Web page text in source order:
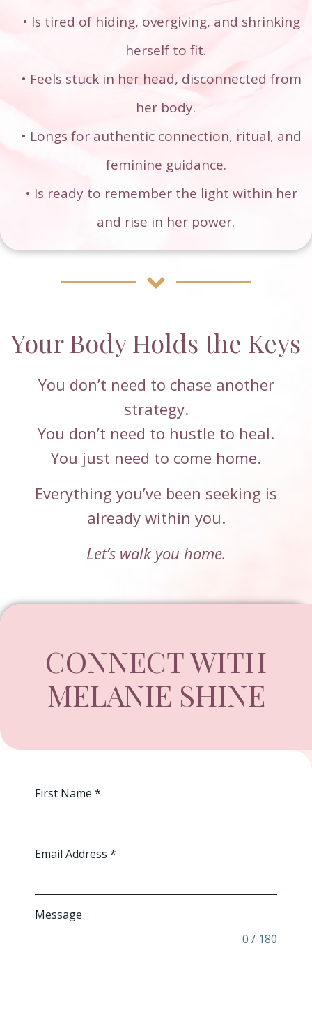
Is tired of hiding, overgiving, and shrinking
herself to fit.
Feels stuck in her head, disconnected from
her body.
Longs for authentic connection, ritual, and
feminine guidance.
Is ready to remember the light within her
and rise in her power.
Your Body Holds the Keys
You don’t need to chase another
strategy.
You don’t need to hustle to heal.
You just need to come home.
Everything you’ve been seeking is
already within you.
Let’s walk you home.
CONNECT WITH
MELANIE SHINE
First Name *
Email Address *
Message
0 / 180